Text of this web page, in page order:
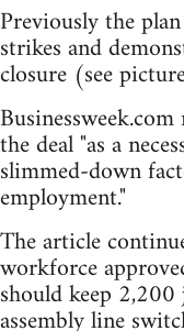
Previously the
strikes and
closure (see
the deal "as a
slimmed-down
employment."
The article
workforce
should keep
assembly line